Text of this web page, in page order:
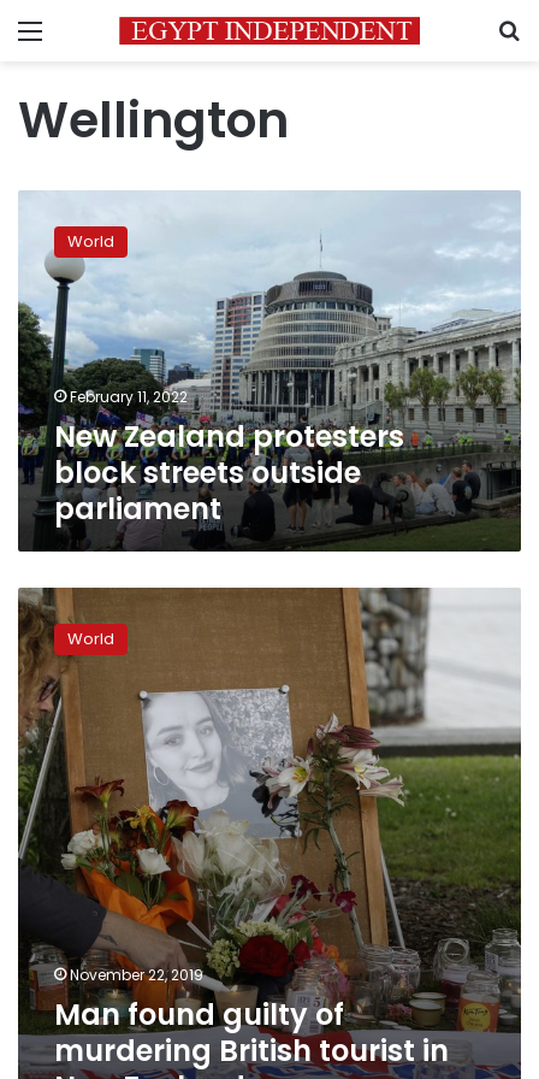
Menu
Wellington
Zealand
protesters
block
streets
outside
parliament
World
February 11, 2022
New Zealand protesters
block streets outside
parliament
Man
found
guilty
of
murdering
British
tourist
in
New
Zealand
World
November 22, 2019
Man found guilty of
murdering British tourist in